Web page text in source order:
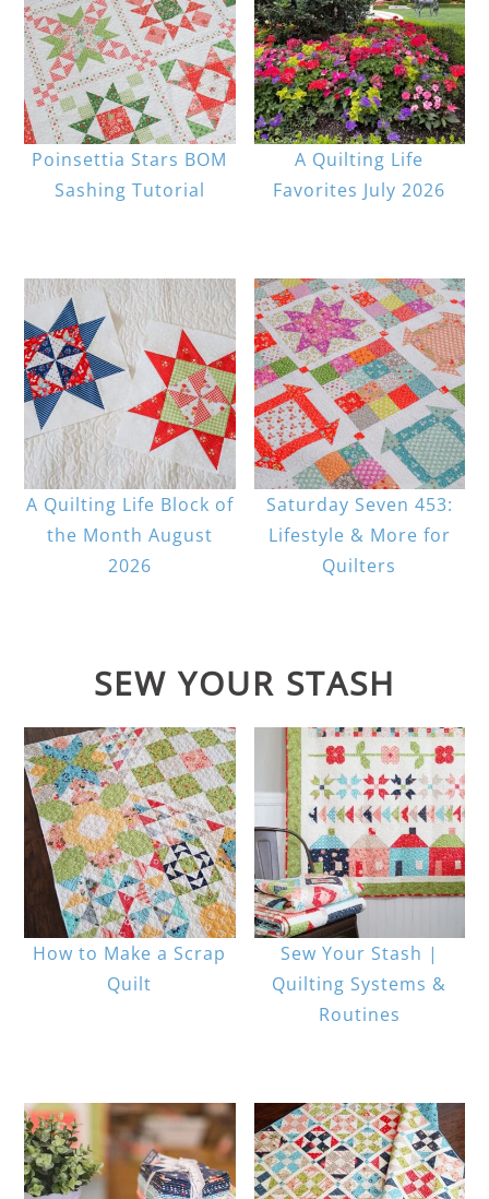
Poinsettia Stars BOM
Sashing Tutorial
A Quilting Life
Favorites July 2026
A Quilting Life Block of
the Month August
2026
Saturday Seven 453:
Lifestyle & More for
Quilters
SEW YOUR STASH
How to Make a Scrap
Quilt
Sew Your Stash |
Quilting Systems &
Routines